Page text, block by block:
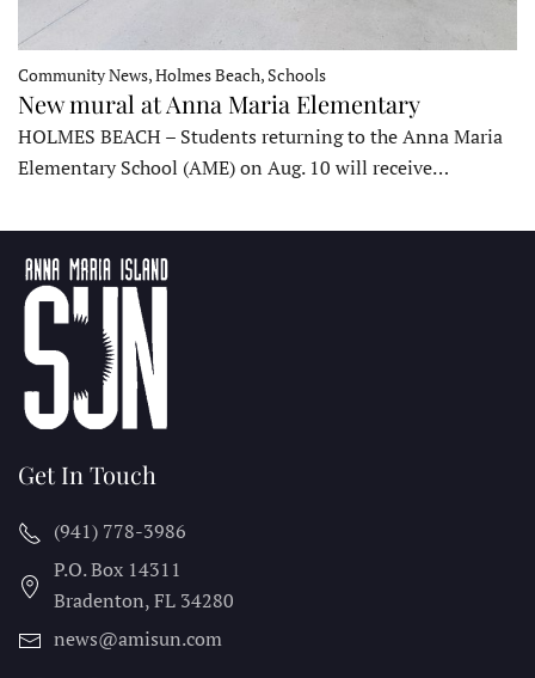
Community News, Holmes Beach, Schools
New mural at Anna Maria Elementary
HOLMES BEACH – Students returning to the Anna Maria
Elementary School (AME) on Aug. 10 will receive…
Get In Touch
(941) 778-3986
P.O. Box 14311
Bradenton, FL 34280
news@amisun.com